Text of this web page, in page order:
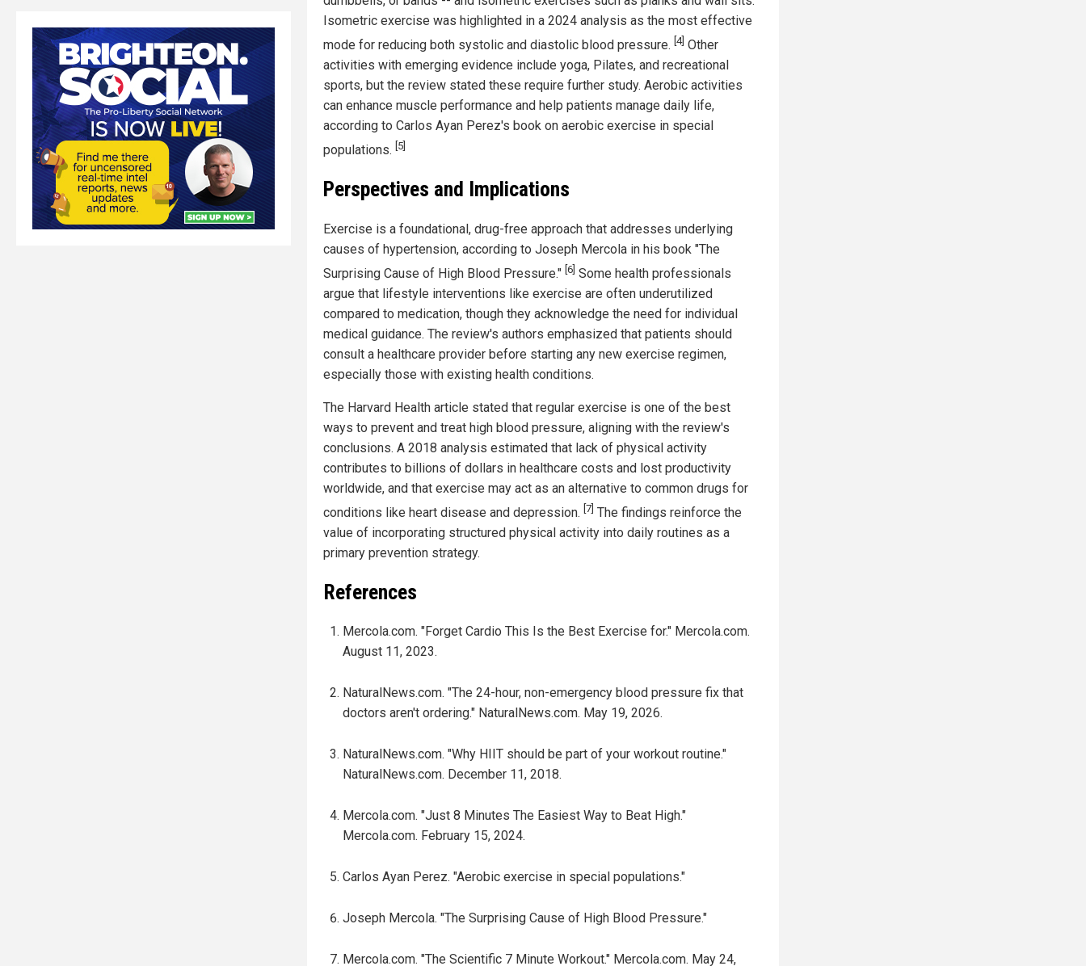
Isometric exercise was highlighted in a 2024 analysis as the most effective
mode for reducing both systolic and diastolic blood pressure. [4] Other
activities with emerging evidence include yoga, Pilates, and recreational
sports, but the review stated these require further study. Aerobic activities
can enhance muscle performance and help patients manage daily life,
according to Carlos Ayan Perez's book on aerobic exercise in special
populations. [5]
Perspectives and Implications
Exercise is a foundational, drug-free approach that addresses underlying
causes of hypertension, according to Joseph Mercola in his book "The
Surprising Cause of High Blood Pressure." [6] Some health professionals
argue that lifestyle interventions like exercise are often underutilized
compared to medication, though they acknowledge the need for individual
medical guidance. The review's authors emphasized that patients should
consult a healthcare provider before starting any new exercise regimen,
especially those with existing health conditions.
The Harvard Health article stated that regular exercise is one of the best
ways to prevent and treat high blood pressure, aligning with the review's
conclusions. A 2018 analysis estimated that lack of physical activity
contributes to billions of dollars in healthcare costs and lost productivity
worldwide, and that exercise may act as an alternative to common drugs for
conditions like heart disease and depression. [7] The findings reinforce the
value of incorporating structured physical activity into daily routines as a
primary prevention strategy.
References
Mercola.com. "Forget Cardio This Is the Best Exercise for." Mercola.com.
August 11, 2023.
NaturalNews.com. "The 24-hour, non-emergency blood pressure fix that
doctors aren't ordering." NaturalNews.com. May 19, 2026.
NaturalNews.com. "Why HIIT should be part of your workout routine."
NaturalNews.com. December 11, 2018.
Mercola.com. "Just 8 Minutes The Easiest Way to Beat High."
Mercola.com. February 15, 2024.
Carlos Ayan Perez. "Aerobic exercise in special populations."
Joseph Mercola. "The Surprising Cause of High Blood Pressure."
Mercola.com. "The Scientific 7 Minute Workout." Mercola.com. May 24,